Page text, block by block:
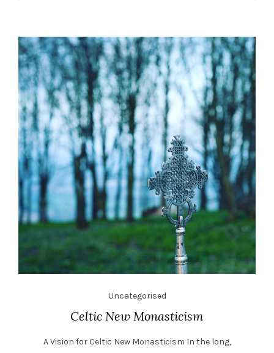
Uncategorised
Celtic New Monasticism
A Vision for Celtic New Monasticism In the long,